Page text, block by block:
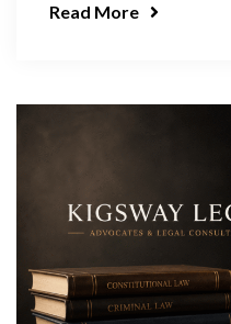
Read More